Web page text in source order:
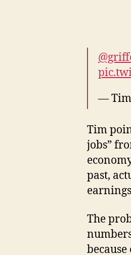
—
Tim
jobs”
past,
The